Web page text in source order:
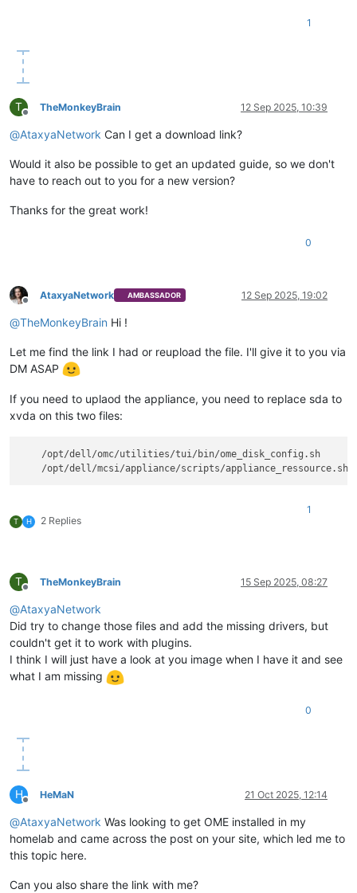
1
T
Offline
TheMonkeyBrain 12 Sep 2025, 10:39
@AtaxyaNetwork Can I get a download link?
Would it also be possible to get an updated guide, so we don't
have to reach out to you for a new version?
Thanks for the great work!
0
Offline
AtaxyaNetwork AMBASSADOR 12 Sep 2025, 19:02
@TheMonkeyBrain Hi !
Let me find the link I had or reupload the file. I'll give it to you via
DM ASAP
If you need to uplaod the appliance, you need to replace sda to
xvda on this two files:
    /opt/dell/omc/utilities/tui/bin/ome_disk_config.sh
T H 2 Replies
1
T
Offline
TheMonkeyBrain 15 Sep 2025, 08:27
@AtaxyaNetwork
Did try to change those files and add the missing drivers, but
couldn't get it to work with plugins.
I think I will just have a look at you image when I have it and see
what I am missing
0
H
Offline
HeMaN 21 Oct 2025, 12:14
@AtaxyaNetwork Was looking to get OME installed in my
homelab and came across the post on your site, which led me to
this topic here.
Can you also share the link with me?